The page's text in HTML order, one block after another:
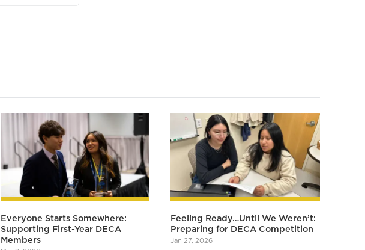
Everyone Starts Somewhere:
Supporting First-Year DECA
Members
Feeling Ready…Until We Weren’t:
Preparing for DECA Competition
Jan 27, 2026